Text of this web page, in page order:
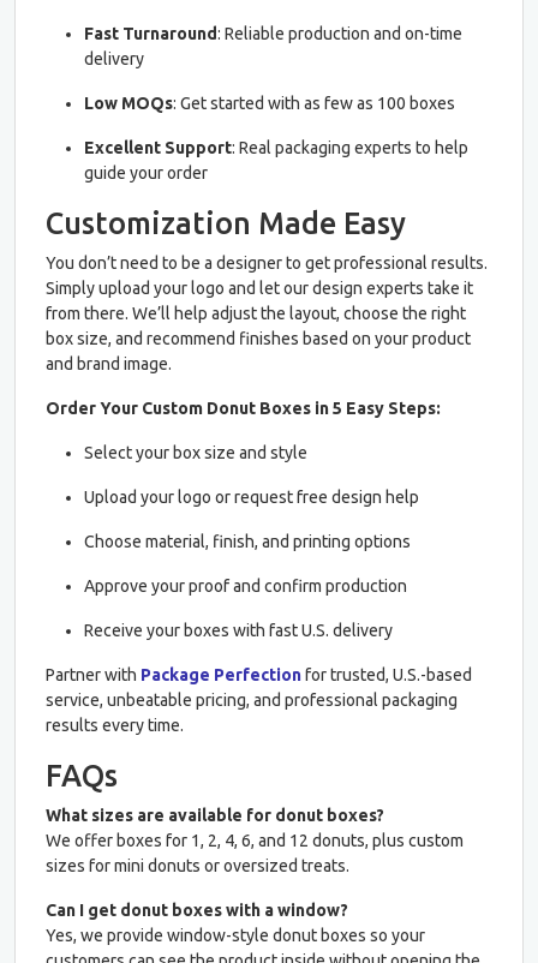
Fast Turnaround: Reliable production and on-time
delivery
Low MOQs: Get started with as few as 100 boxes
Excellent Support: Real packaging experts to help
guide your order
Customization Made Easy
You don’t need to be a designer to get professional results.
Simply upload your logo and let our design experts take it
from there. We’ll help adjust the layout, choose the right
box size, and recommend finishes based on your product
and brand image.
Order Your Custom Donut Boxes in 5 Easy Steps:
Select your box size and style
Upload your logo or request free design help
Choose material, finish, and printing options
Approve your proof and confirm production
Receive your boxes with fast U.S. delivery
Partner with Package Perfectionfor trusted, U.S.-based
service, unbeatable pricing, and professional packaging
results every time.
FAQs
What sizes are available for donut boxes?
We offer boxes for 1, 2, 4, 6, and 12 donuts, plus custom
sizes for mini donuts or oversized treats.
Can I get donut boxes with a window?
Yes, we provide window-style donut boxes so your